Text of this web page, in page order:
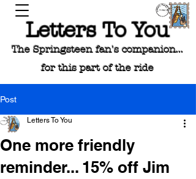
Letters To You
The Springsteen fan's companion...
for this part of the ride
Post
One more friendly
reminder... 15% off Jim
Letters To You